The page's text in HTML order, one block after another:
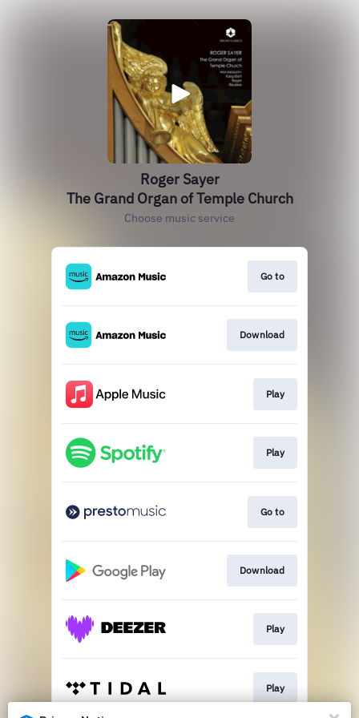
Roger Sayer
The Grand Organ of Temple Church
Choose music service
Go to
Download
Play
Play
Go to
Download
Play
Play